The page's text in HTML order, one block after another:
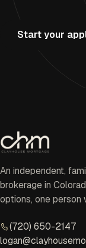
Start your
An independent,
brokerage in
options, one person
(720) 650-2147